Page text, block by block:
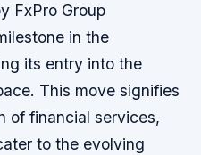
FxPro Group
in the
its entry into the
This move signifies
of financial services,
to the evolving